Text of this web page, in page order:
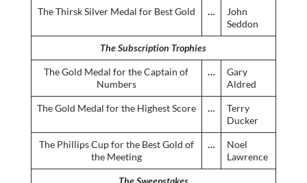
The Thirsk Silver Medal for Best Gold …
John
Seddon
The Subscription Trophies
The Gold Medal for the Captain of
Numbers
…
Gary
Aldred
The Gold Medal for the Highest Score …
Terry
Ducker
The Phillips Cup for the Best Gold of
the Meeting
…
Noel
Lawrence
The Sweepstakes